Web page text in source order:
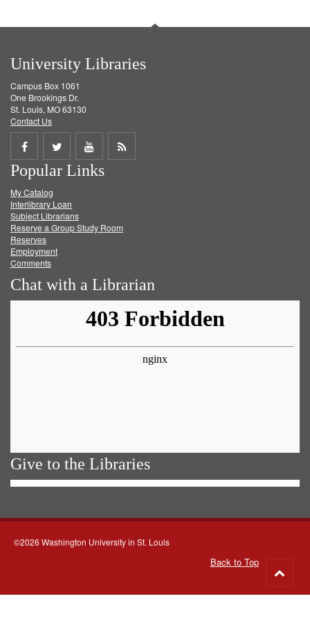
University Libraries
Campus Box 1061
One Brookings Dr.
St. Louis, MO 63130
Contact Us
Share
on
Facebook
Share
on
Twitter
Share
on
Get
Popular Links
My Catalog
Interlibrary Loan
Subject Librarians
Reserve a Group Study Room
Reserves
Employment
Comments
Chat with a Librarian
Give to the Libraries
©2026 Washington University in St. Louis
Back to Top
to